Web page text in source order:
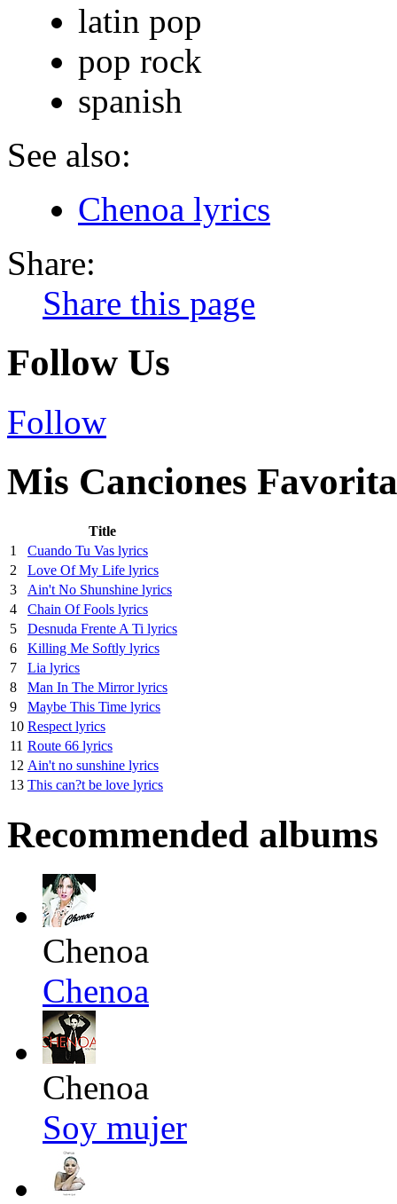
latin pop
pop rock
spanish
See also:
Chenoa lyrics
Share:
Share this page
Follow Us
Follow
Mis Canciones
Title
1
Cuando Tu Vas lyrics
2
Love Of My Life lyrics
3
Ain't No Shunshine lyrics
4
Chain Of Fools lyrics
5
Desnuda Frente A Ti lyrics
6
Killing Me Softly lyrics
7
Lia lyrics
8
Man In The Mirror lyrics
9
Maybe This Time lyrics
10 Respect lyrics
11 Route 66 lyrics
12 Ain't no sunshine lyrics
13 This can?t be love lyrics
Recommended albums
Chenoa
Chenoa
Chenoa
Soy mujer